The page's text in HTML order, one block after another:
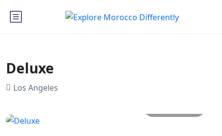
Deluxe
Los Angeles